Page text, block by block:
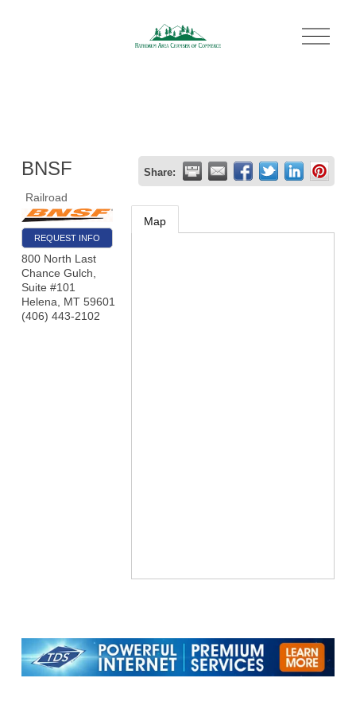
O
p
u
BNSF Share:
Railroad
REQUEST INFO
800 North Last
Chance Gulch,
Suite #101
Helena, MT 59601
(406) 443-2102
Map